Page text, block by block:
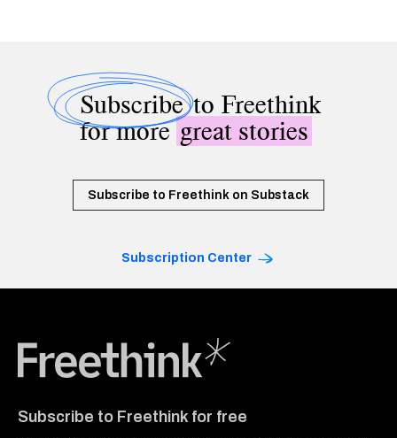
Subscribeto Freethink
for moregreat stories
Subscribe to Freethink on Substack
Subscription Center
Subscribe to Freethink for free